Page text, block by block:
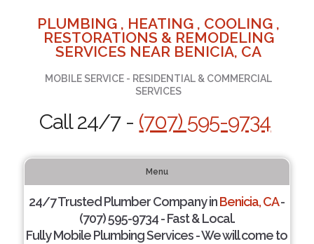
PLUMBING , HEATING , COOLING ,
RESTORATIONS & REMODELING
SERVICES NEAR BENICIA, CA
MOBILE SERVICE - RESIDENTIAL & COMMERCIAL
SERVICES
Call 24/7 - (707) 595-9734
Menu
24/7 Trusted Plumber Company inBenicia, CA-
(707) 595-9734 - Fast & Local.
Fully Mobile Plumbing Services - We will come to